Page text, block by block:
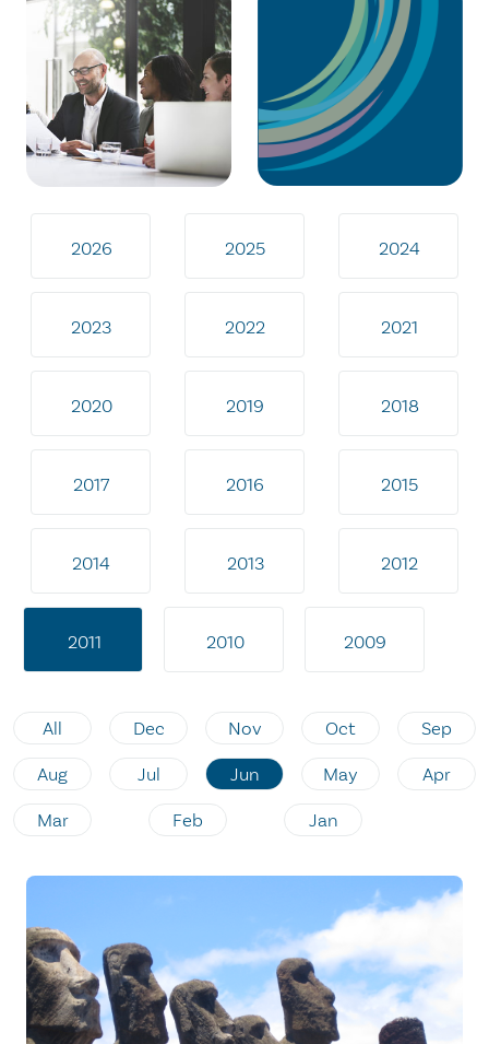
2026 2025 2024
2023 2022 2021
2020 2019 2018
2017 2016 2015
2014 2013 2012
2011 2010 2009
All Dec Nov Oct Sep
Aug Jul Jun May Apr
Mar Feb Jan